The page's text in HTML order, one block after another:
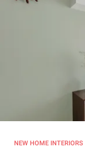
NEW HOME INTERIORS